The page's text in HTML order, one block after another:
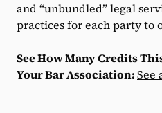
and “unbundled” legal
practices for each party to
See How Many Credits
Your Bar Association:See